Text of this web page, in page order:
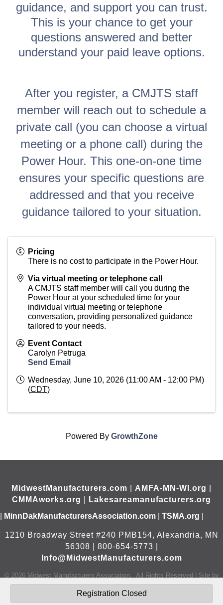
guidance, and support you can trust.
This is your chance to get your
questions answered and better
understand your paid leave options.
After you register, a CMJTS staff
member will reach out to schedule a
private call (you can choose a virtual
meeting or a phone call) during the
Power Hour. This one-on-one time
ensures your specific questions are
addressed and that you receive
guidance tailored to your situation.
Pricing
There is no cost to participate in the Power Hour.
Via virtual meeting or telephone call
A CMJTS staff member will call you during the
Power Hour at your scheduled time for your
individual virtual meeting or telephone
conversation, providing personalized guidance
tailored to your needs.
Event Contact
Carolyn Petruga
Send Email
Wednesday, June 10, 2026 (11:00 AM - 12:00 PM)
(CDT)
Registration Closed
Powered By GrowthZone
MidwestManufacturers.com AMFA-MN-WI.org
CMMAworks.org
Lakesareamanufacturers.org
MinnDakManufacturersAssociation.com TSMA.org
1210 Broadway Street #240 PMB154, Alexandria, MN
56308 | 800-654-5773 |
Info@MidwestManufacturers.com
© 2026 Midwest Manufacturers Association.
All Rights Reserved | Site by
GrowthZone